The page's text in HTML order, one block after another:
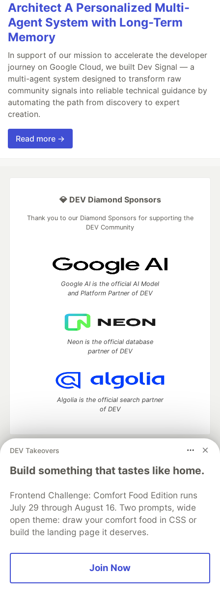
Architect A Personalized Multi-
Agent System with Long-Term
Memory
In support of our mission to accelerate the developer
journey on Google Cloud, we built Dev Signal — a
multi-agent system designed to transform raw
community signals into reliable technical guidance by
automating the path from discovery to expert
creation.
Read more →
DEV Takeovers
Build something that tastes like home.
Frontend Challenge: Comfort Food Edition runs
July 29 through August 16. Two prompts, wide
open theme: draw your comfort food in CSS or
build the landing page it deserves.
Join Now
💎 DEV Diamond Sponsors
Thank you to our Diamond Sponsors for supporting the
DEV Community
Google AI is the official AI Model
and Platform Partner of DEV
Neon is the official database
partner of DEV
Algolia is the official search partner
of DEV
DEV Community
— A space to discuss and keep up software
development and manage your software career
Home
DEV Challenges DEV++
Videos
Organization Accounts
DEV Showcase About
Contact
Free Postgres Database
DEV Shop
MLH
Code of Conduct
Privacy Policy
Terms of Use
Built on
Forem — the open source
and other inclusive communities.